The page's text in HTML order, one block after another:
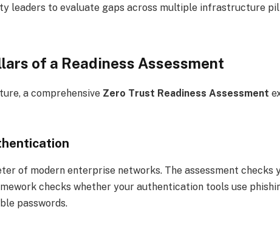
leaders to evaluate gaps across multiple infrastructure
of a Readiness Assessment
a comprehensive Zero Trust Readiness Assessment
of modern enterprise networks. The assessment
checks whether your authentication tools use
passwords.